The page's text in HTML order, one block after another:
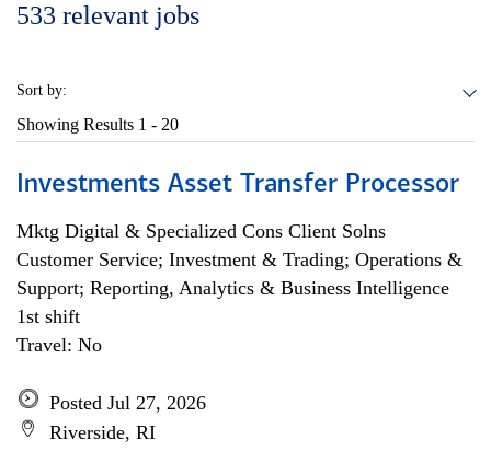
533 relevant jobs
Sort by:
Showing Results 1 - 20
Investments Asset Transfer Processor
Mktg Digital & Specialized Cons Client Solns
Customer Service; Investment & Trading; Operations &
Support; Reporting, Analytics & Business Intelligence
1st shift
Travel: No
Posted Jul 27, 2026
Riverside, RI